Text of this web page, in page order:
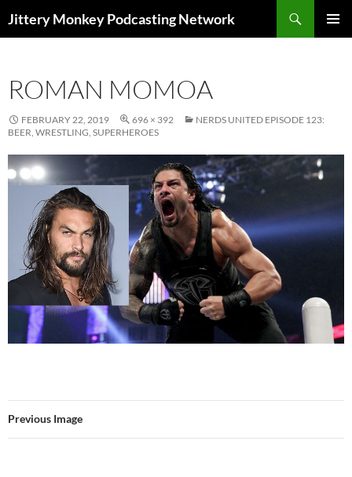
Jittery Monkey Podcasting Network
ROMAN MOMOA
FEBRUARY 22, 2019 696 × 392
NERDS UNITED EPISODE 123:
BEER, WRESTLING, SUPERHEROES
Previous Image